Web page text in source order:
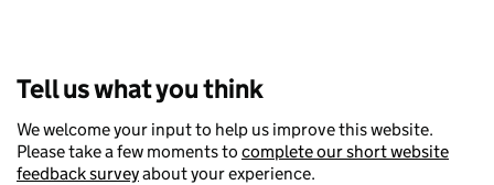
Tell us what you think
We welcome your input to help us improve this website.
Please take a few moments to complete our short website
feedback surveyabout your experience.